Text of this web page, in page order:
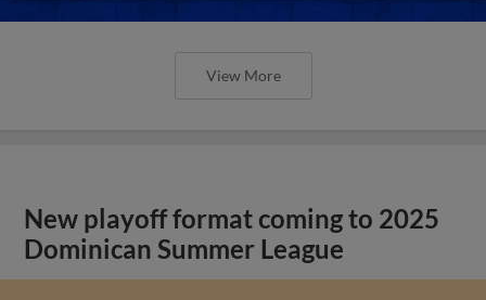
View More
New playoff format coming to 2025
Dominican Summer League